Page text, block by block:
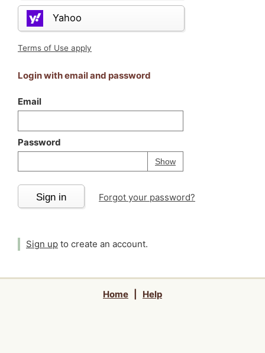
Yahoo
Terms of Use apply
Login with email and password
Email
Password
ShowPassword
Your password is
Sign in Forgot your password?
Sign up to create an account.
Home Help